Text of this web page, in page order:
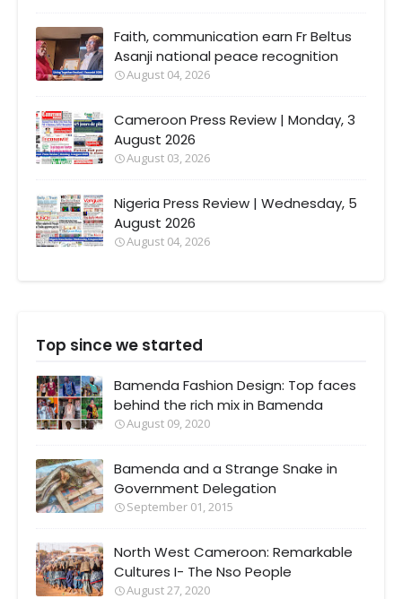
Faith, communication earn Fr Beltus
Asanji national peace recognition
August 04, 2026
Cameroon Press Review | Monday, 3
August 2026
August 03, 2026
Nigeria Press Review | Wednesday, 5
August 2026
August 04, 2026
Top since we started
Bamenda Fashion Design: Top faces
behind the rich mix in Bamenda
August 09, 2020
Bamenda and a Strange Snake in
Government Delegation
September 01, 2015
North West Cameroon: Remarkable
Cultures I- The Nso People
August 27, 2020